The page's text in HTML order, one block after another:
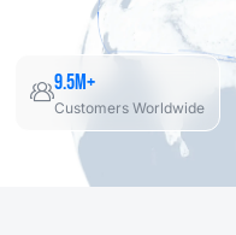
9.5M+
Customers Worldwide